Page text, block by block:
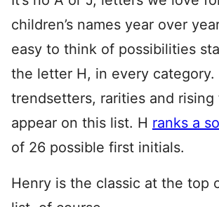
children’s names year over
easy to think of possibilities
the letter H, in every category.
trendsetters, rarities and rising
appear on this list. H ranks a
of 26 possible first initials.
Henry is the classic at the top